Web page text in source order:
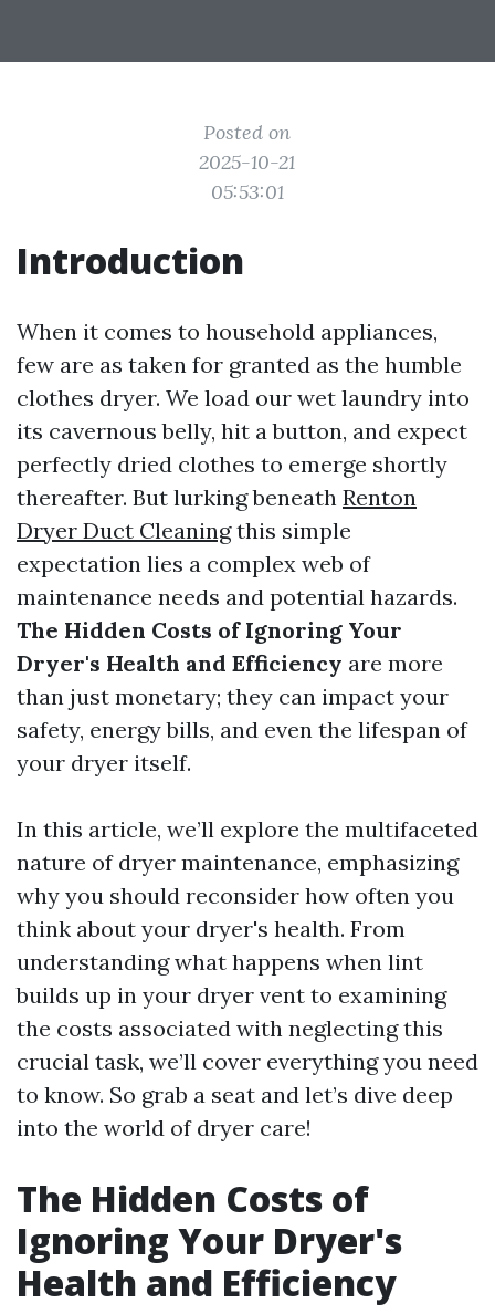
Posted on
2025-10-21
05:53:01
Introduction
When it comes to household appliances,
few are as taken for granted as the humble
clothes dryer. We load our wet laundry into
its cavernous belly, hit a button, and expect
perfectly dried clothes to emerge shortly
thereafter. But lurking beneath Renton
Dryer Duct Cleaningthis simple
expectation lies a complex web of
maintenance needs and potential hazards.
The Hidden Costs of Ignoring Your
Dryer's Health and Efficiency are more
than just monetary; they can impact your
safety, energy bills, and even the lifespan of
your dryer itself.
In this article, we’ll explore the multifaceted
nature of dryer maintenance, emphasizing
why you should reconsider how often you
think about your dryer's health. From
understanding what happens when lint
builds up in your dryer vent to examining
the costs associated with neglecting this
crucial task, we’ll cover everything you need
to know. So grab a seat and let’s dive deep
into the world of dryer care!
The Hidden Costs of
Ignoring Your Dryer's
Health and Efficiency